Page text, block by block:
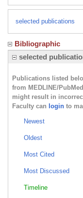
selected publications
Bibliographic
selected
Publications listed
from MEDLINE/
might result in
Faculty can login to
Newest
Oldest
Most Cited
Most Discussed
Timeline